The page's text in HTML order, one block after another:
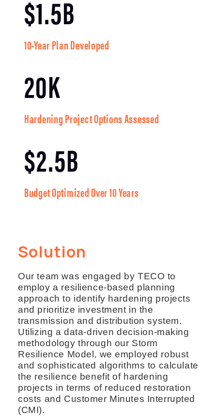
$1.5B
10-Year Plan Developed
20K
Hardening Project Options Assessed
$2.5B
Budget Optimized Over 10 Years
Solution
Our team was engaged by TECO to
employ a resilience-based planning
approach to identify hardening projects
and prioritize investment in the
transmission and distribution system.
Utilizing a data-driven decision-making
methodology through our Storm
Resilience Model, we employed robust
and sophisticated algorithms to calculate
the resilience benefit of hardening
projects in terms of reduced restoration
costs and Customer Minutes Interrupted
(CMI).